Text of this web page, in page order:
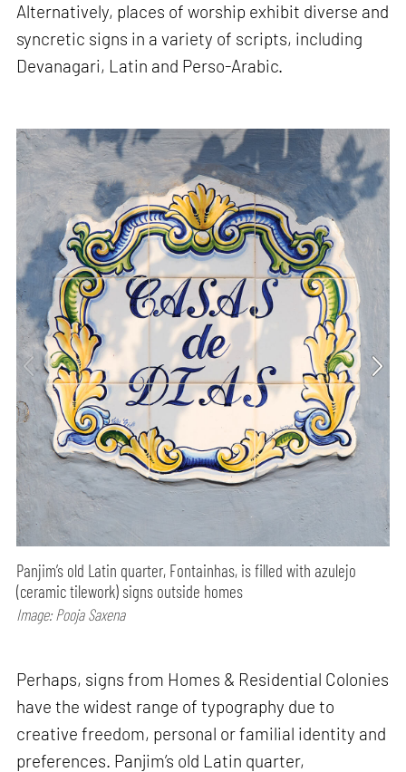
Alternatively, places of worship exhibit diverse and
syncretic signs in a variety of scripts, including
Devanagari, Latin and Perso-Arabic.
Panjim’s old Latin quarter, Fontainhas, is filled with azulejo
(ceramic tilework) signs outside homes
Image: Pooja Saxena
Perhaps, signs from Homes & Residential Colonies
have the widest range of typography due to
creative freedom, personal or familial identity and
preferences. Panjim’s old Latin quarter,